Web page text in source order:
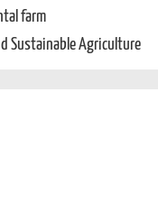
farm
Sustainable Agriculture